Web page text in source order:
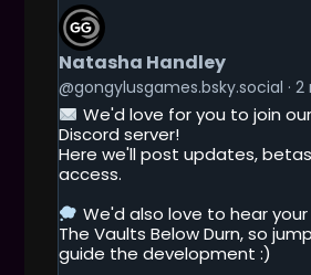
G
E
T
T
O
T
H
I
S
P
O
S
T
Natasha Handley
@gongylusgames.bsky.social 2
We'd love for you to join
Discord server!
Here we'll post updates,
access.
We'd also love to hear
The Vaults Below Durn, so
guide the development :)